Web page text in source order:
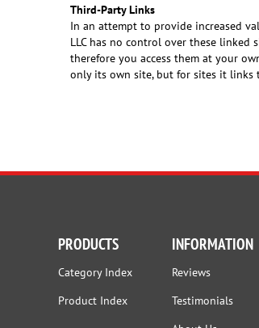
Third-Party Links
In an attempt to provide increased
LLC has no control over these linked
therefore you access them at your
only its own site, but for sites it links
PRODUCTS
Category Index
Product Index
INFORMATION
Reviews
Testimonials